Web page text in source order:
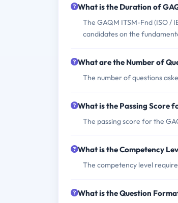
What is the Duration of
The GAQM ITSM-Fnd (ISO /
candidates on the
What are the Number of
The number of questions
What is the Passing Score
The passing score for the
What is the Competency
The competency level
What is the Question